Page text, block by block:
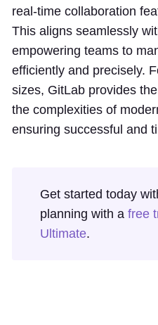
real-time collaboration
This aligns seamlessly
empowering teams to
efficiently and precisely.
sizes, GitLab provides
the complexities of
ensuring successful and
Get started today
planning with a free
Ultimate.